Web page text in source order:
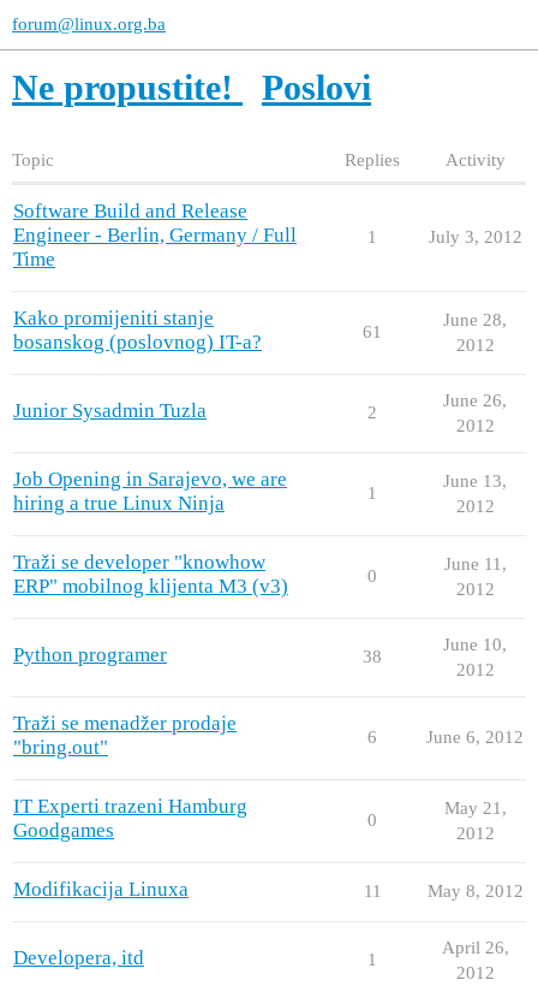
forum@linux.org.ba
Ne propustite! Poslovi
Topic Replies Activity
Software Build and Release
Engineer - Berlin, Germany / Full
Time
1 July 3, 2012
Kako promijeniti stanje
bosanskog (poslovnog) IT-a?
61
June 28,
2012
Junior Sysadmin Tuzla 2
June 26,
2012
Job Opening in Sarajevo, we are
hiring a true Linux Ninja
1
June 13,
2012
Traži se developer "knowhow
ERP" mobilnog klijenta M3 (v3)
0
June 11,
2012
Python programer 38
June 10,
2012
Traži se menadžer prodaje
"bring.out"
6 June 6, 2012
IT Experti trazeni Hamburg
Goodgames
0
May 21,
2012
Modifikacija Linuxa 11 May 8, 2012
Developera, itd 1
April 26,
2012